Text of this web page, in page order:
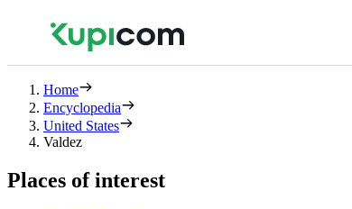
Home
Encyclopedia
United States
Valdez
Places of interest